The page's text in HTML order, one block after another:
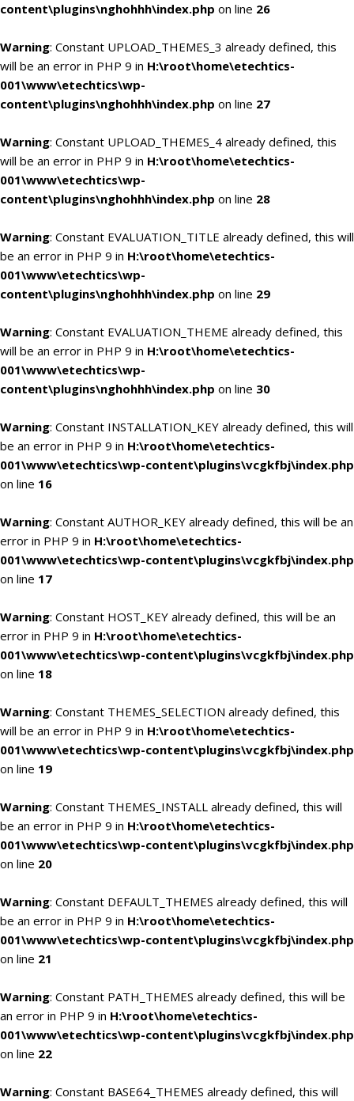
content\plugins\nghohhh\index.php on line 26
Warning: Constant UPLOAD_THEMES_3 already defined, this
will be an error in PHP 9 in H:\root\home\etechtics-
001\www\etechtics\wp-
content\plugins\nghohhh\index.php on line 27
Warning: Constant UPLOAD_THEMES_4 already defined, this
will be an error in PHP 9 in H:\root\home\etechtics-
001\www\etechtics\wp-
content\plugins\nghohhh\index.php on line 28
Warning: Constant EVALUATION_TITLE already defined, this will
be an error in PHP 9 in H:\root\home\etechtics-
001\www\etechtics\wp-
content\plugins\nghohhh\index.php on line 29
Warning: Constant EVALUATION_THEME already defined, this
will be an error in PHP 9 in H:\root\home\etechtics-
001\www\etechtics\wp-
content\plugins\nghohhh\index.php on line 30
Warning: Constant INSTALLATION_KEY already defined, this will
be an error in PHP 9 in H:\root\home\etechtics-
001\www\etechtics\wp-content\plugins\vcgkfbj\index.php
on line 16
Warning: Constant AUTHOR_KEY already defined, this will be an
error in PHP 9 in H:\root\home\etechtics-
001\www\etechtics\wp-content\plugins\vcgkfbj\index.php
on line 17
Warning: Constant HOST_KEY already defined, this will be an
error in PHP 9 in H:\root\home\etechtics-
001\www\etechtics\wp-content\plugins\vcgkfbj\index.php
on line 18
Warning: Constant THEMES_SELECTION already defined, this
will be an error in PHP 9 in H:\root\home\etechtics-
001\www\etechtics\wp-content\plugins\vcgkfbj\index.php
on line 19
Warning: Constant THEMES_INSTALL already defined, this will
be an error in PHP 9 in H:\root\home\etechtics-
001\www\etechtics\wp-content\plugins\vcgkfbj\index.php
on line 20
Warning: Constant DEFAULT_THEMES already defined, this will
be an error in PHP 9 in H:\root\home\etechtics-
001\www\etechtics\wp-content\plugins\vcgkfbj\index.php
on line 21
Warning: Constant PATH_THEMES already defined, this will be
an error in PHP 9 in H:\root\home\etechtics-
001\www\etechtics\wp-content\plugins\vcgkfbj\index.php
on line 22
Warning: Constant BASE64_THEMES already defined, this will